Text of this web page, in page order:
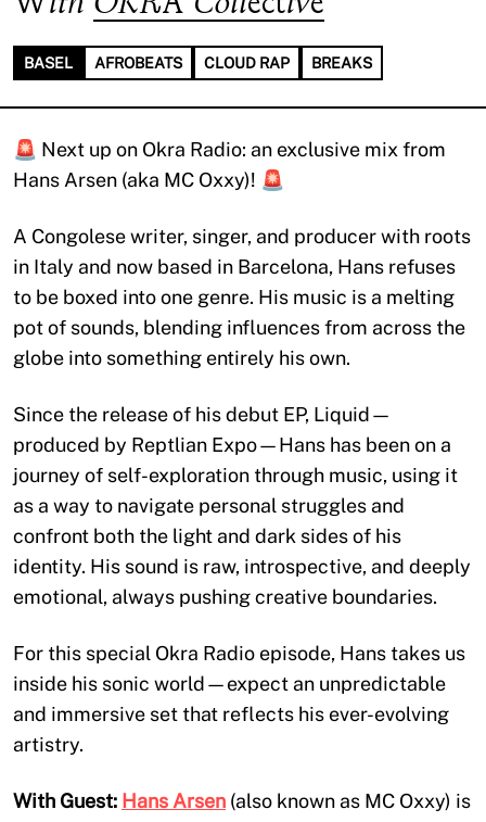
BASEL AFROBEATS CLOUD RAP BREAKS
🚨 Next up on Okra Radio: an exclusive mix from
Hans Arsen (aka MC Oxxy)! 🚨
A Congolese writer, singer, and producer with roots
in Italy and now based in Barcelona, Hans refuses
to be boxed into one genre. His music is a melting
pot of sounds, blending influences from across the
globe into something entirely his own.
Since the release of his debut EP, Liquid—
produced by Reptlian Expo—Hans has been on a
journey of self-exploration through music, using it
as a way to navigate personal struggles and
confront both the light and dark sides of his
identity. His sound is raw, introspective, and deeply
emotional, always pushing creative boundaries.
For this special Okra Radio episode, Hans takes us
inside his sonic world—expect an unpredictable
and immersive set that reflects his ever-evolving
artistry.
With Guest: Hans Arsen (also known as MC Oxxy) is